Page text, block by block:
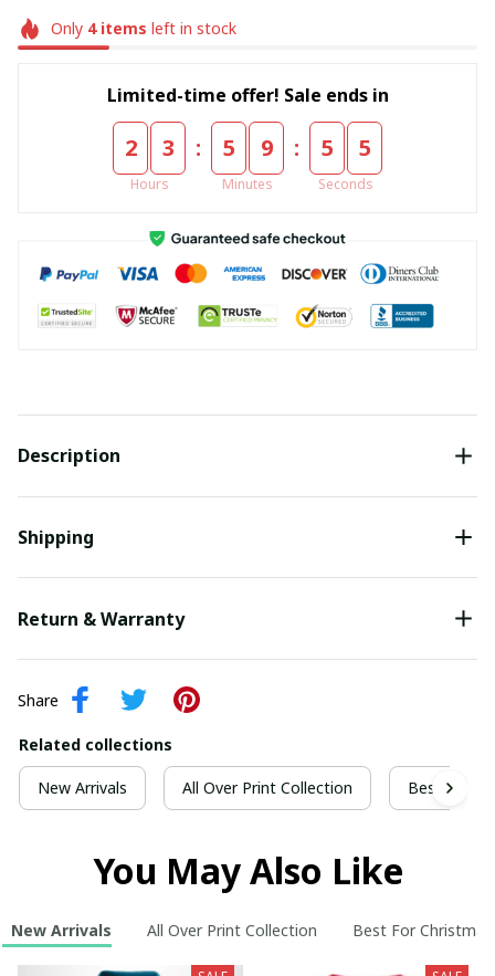
Only 4items left in stock
Limited-time offer! Sale ends in
2 3
Hours
: 5 9
Minutes
: 5 4
Seconds
Description
Shipping
Return & Warranty
Share
Related collections
New Arrivals All Over Print Collection Best For
You May Also Like
New Arrivals All Over Print Collection Best For Christmas